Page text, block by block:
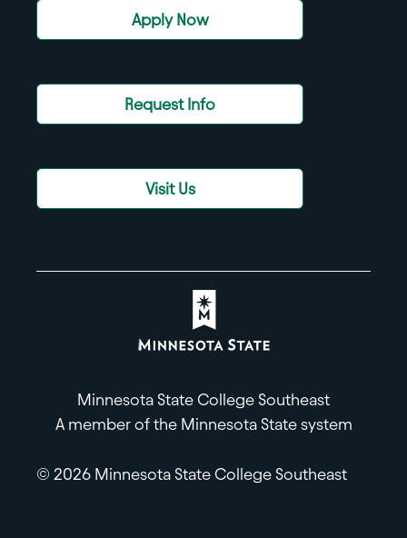
Apply Now
Request Info
Visit Us
Minnesota State College Southeast
A member of the Minnesota State system
© 2026 Minnesota State College Southeast